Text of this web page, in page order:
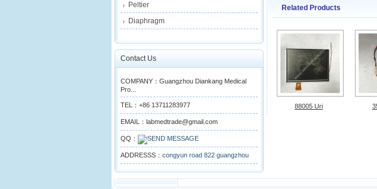
Peltier
Diaphragm
Contact Us
COMPANY：Guangzhou Diankang Medical
Pro...
TEL：+86 13711283977
EMAIL：labmedtrade@gmail.com
QQ：
ADDRESSS： congyun road 822 guangzhou
Related Products
88005 Uri